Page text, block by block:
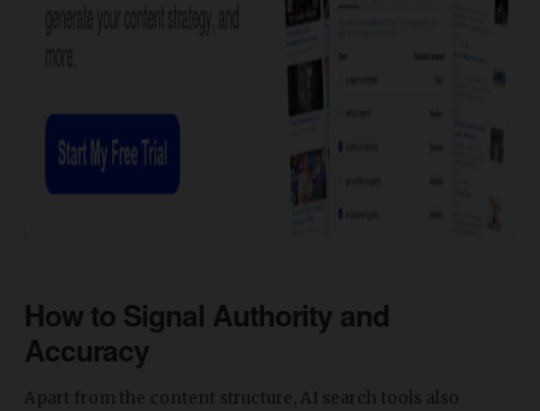
How to Signal Authority and
Accuracy
Apart from the content structure, AI search tools also